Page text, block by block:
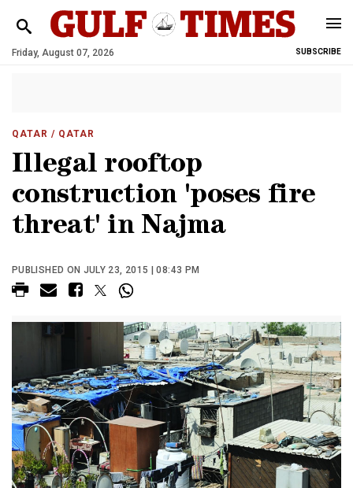
Friday, August 07, 2026 SUBSCRIBE
QATAR / QATAR
Illegal rooftop
construction 'poses fire
threat' in Najma
PUBLISHED ON JULY 23, 2015 | 08:43 PM